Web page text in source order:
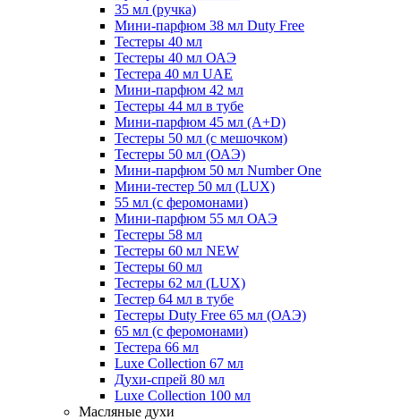
35 мл (ручка)
Мини-парфюм 38 мл Duty Free
Тестеры 40 мл
Тестеры 40 мл ОАЭ
Тестера 40 мл UAE
Мини-парфюм 42 мл
Тестеры 44 мл в тубе
Мини-парфюм 45 мл (A+D)
Тестеры 50 мл (с мешочком)
Тестеры 50 мл (ОАЭ)
Мини-парфюм 50 мл Number One
Мини-тестер 50 мл (LUX)
55 мл (с феромонами)
Мини-парфюм 55 мл ОАЭ
Тестеры 58 мл
Тестеры 60 мл NEW
Тестеры 60 мл
Тестеры 62 мл (LUX)
Тестер 64 мл в тубе
Тестеры Duty Free 65 мл (ОАЭ)
65 мл (с феромонами)
Тестера 66 мл
Luxe Collection 67 мл
Духи-спрей 80 мл
Luxe Collection 100 мл
Масляные духи